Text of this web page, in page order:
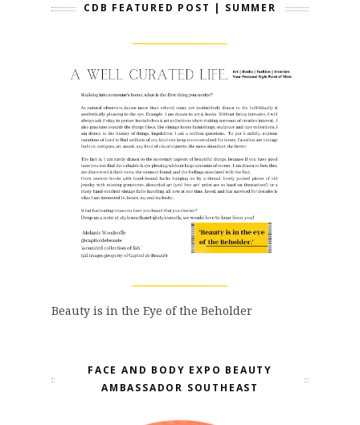
CDB FEATURED POST | SUMMER
Beauty is in the Eye of the Beholder
FACE AND BODY EXPO BEAUTY
AMBASSADOR SOUTHEAST